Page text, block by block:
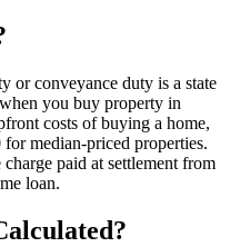
or conveyance duty is a state
you buy property in
costs of buying a home,
median-priced properties.
paid at settlement from
loan.